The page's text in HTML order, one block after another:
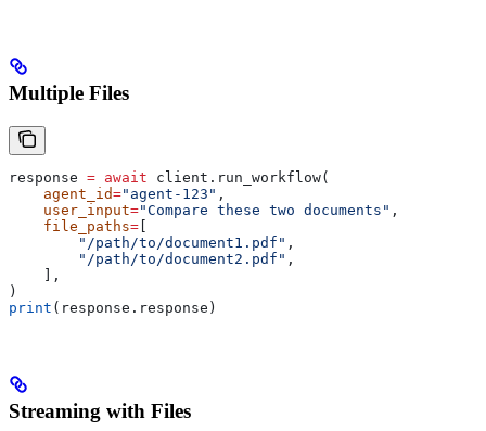
Multiple Files
response = await client.run_workflow(
    agent_id
="agent-123" ,
    user_input
="Compare these two documents" ,
    file_paths
=
        "/path/to/document1.pdf"
,
        "/path/to/document2.pdf"
,
    ],
)
print (response.response)
Streaming with Files